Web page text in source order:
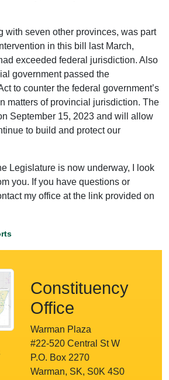
with seven other provinces, was part
in this bill last March,
exceeded federal jurisdiction. Also
government passed the
to counter the federal government’s
matters of provincial jurisdiction. The
September 15, 2023 and will allow
to build and protect our
Legislature is now underway, I look
you. If you have questions or
my office at the link provided on
Constituency
Office
Warman Plaza
#22-520 Central St W
P.O. Box 2270
Warman, SK, S0K 4S0